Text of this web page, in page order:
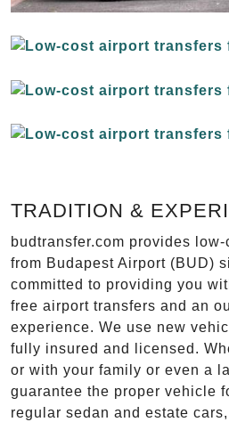
TRADITION &
budtransfer.com provides
from Budapest Airport (BUD)
committed to providing you
free airport transfers and an
experience. We use new
fully insured and licensed.
or with your family or even a
guarantee the proper vehicle
regular sedan and estate